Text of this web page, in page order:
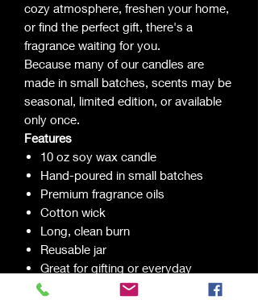
cozy atmosphere, freshen your home,
or find the perfect gift, there's a
fragrance waiting for you.
Because many of our candles are
made in small batches, scents may be
seasonal, limited edition, or available
only once.
Features
10 oz soy wax candle
Hand-poured in small batches
Premium fragrance oils
Cotton wick
Long, clean burn
Reusable jar
Great for gifting or everyday
enjoyment